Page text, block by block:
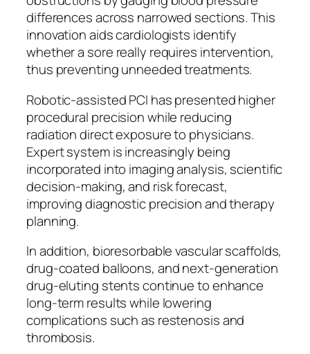
differences across narrowed sections. This
innovation aids cardiologists identify
whether a sore really requires intervention,
thus preventing unneeded treatments.
Robotic-assisted PCI has presented higher
procedural precision while reducing
radiation direct exposure to physicians.
Expert system is increasingly being
incorporated into imaging analysis, scientific
decision-making, and risk forecast,
improving diagnostic precision and therapy
planning.
In addition, bioresorbable vascular scaffolds,
drug-coated balloons, and next-generation
drug-eluting stents continue to enhance
long-term results while lowering
complications such as restenosis and
thrombosis.